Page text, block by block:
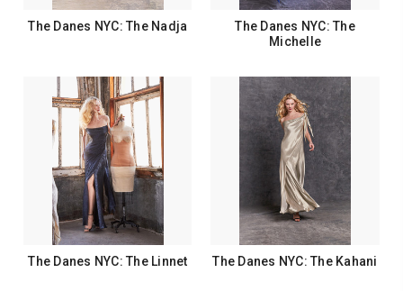
The Danes NYC: The Nadja
The Danes NYC: The
Michelle
The Danes NYC: The Linnet The Danes NYC: The Kahani